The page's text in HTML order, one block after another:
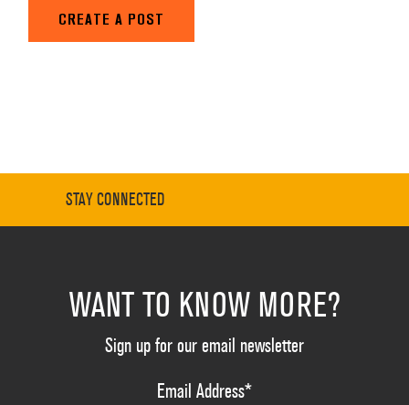
CREATE A POST
STAY CONNECTED
WANT TO KNOW MORE?
Sign up for our email newsletter
Email Address*